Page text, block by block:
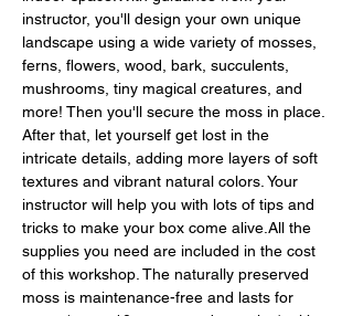
instructor, you'll design your own unique
landscape using a wide variety of mosses,
ferns, flowers, wood, bark, succulents,
mushrooms, tiny magical creatures, and
more! Then you'll secure the moss in place.
After that, let yourself get lost in the
intricate details, adding more layers of soft
textures and vibrant natural colors. Your
instructor will help you with lots of tips and
tricks to make your box come alive.All the
supplies you need are included in the cost
of this workshop. The naturally preserved
moss is maintenance-free and lasts for